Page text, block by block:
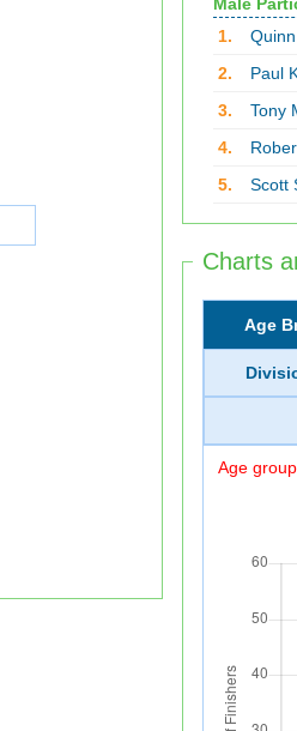
1.
2.
Paul
3.
Tony
4.
5.
Scott
Charts
Age
Age